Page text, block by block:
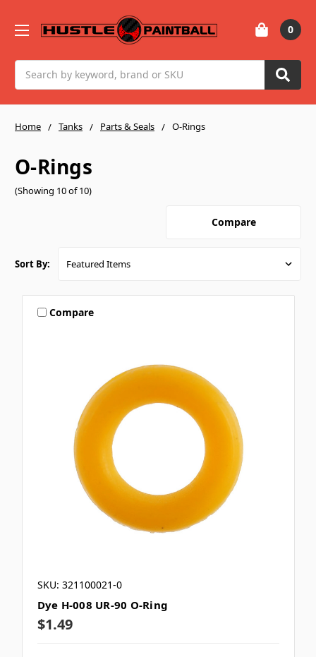
0
Home Tanks Parts & Seals O-Rings
O-Rings
(Showing 10 of 10)
Compare
Sort By:
Compare
SKU: 321100021-0
Dye H-008 UR-90 O-Ring
$1.49